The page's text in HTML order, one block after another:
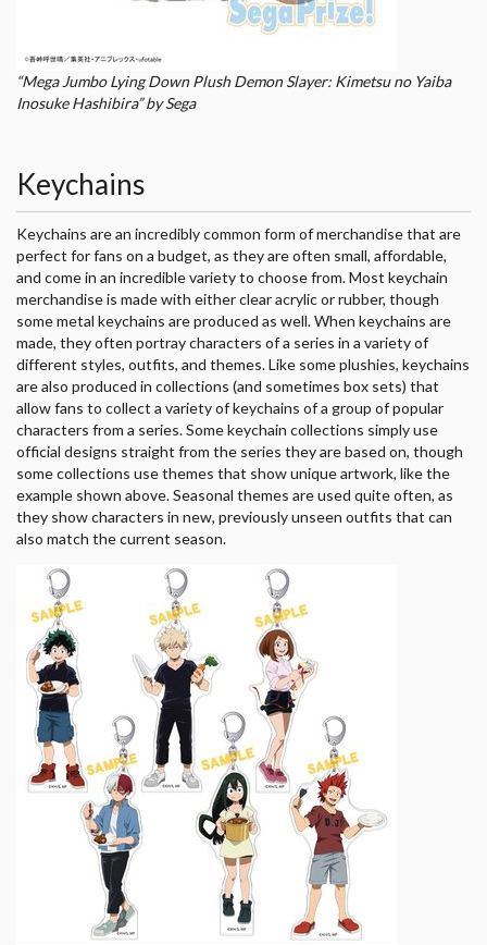
“Mega Jumbo Lying Down Plush Demon Slayer: Kimetsu no Yaiba
Inosuke Hashibira” by Sega
Keychains
Keychains are an incredibly common form of merchandise that are
perfect for fans on a budget, as they are often small, affordable,
and come in an incredible variety to choose from. Most keychain
merchandise is made with either clear acrylic or rubber, though
some metal keychains are produced as well. When keychains are
made, they often portray characters of a series in a variety of
different styles, outfits, and themes. Like some plushies, keychains
are also produced in collections (and sometimes box sets) that
allow fans to collect a variety of keychains of a group of popular
characters from a series. Some keychain collections simply use
official designs straight from the series they are based on, though
some collections use themes that show unique artwork, like the
example shown above. Seasonal themes are used quite often, as
they show characters in new, previously unseen outfits that can
also match the current season.